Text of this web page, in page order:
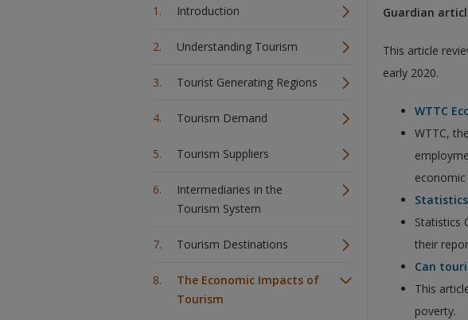
Introduction
Understanding Tourism
Tourist Generating Regions
Tourism Demand
Tourism Suppliers
Intermediaries in the
Tourism System
Tourism Destinations
The Economic Impacts of
Tourism
Guardian
This article
early 2020.
WTTC
WTTC,
Statistics
their
Can
This
poverty.